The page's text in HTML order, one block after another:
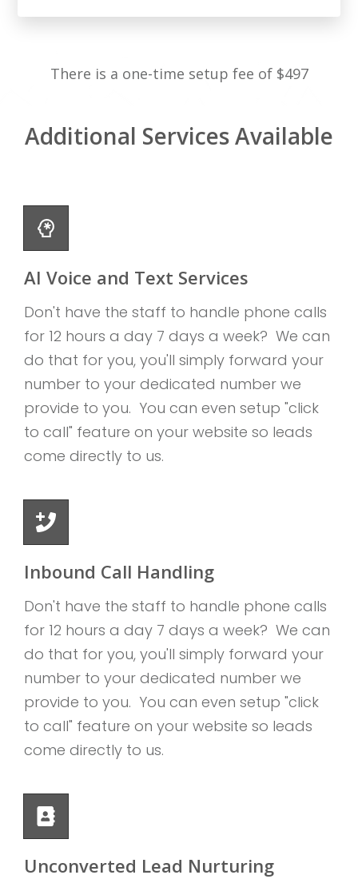
There is a one-time setup fee of $497
Additional Services Available
AI Voice and Text Services
Don't have the staff to handle phone calls
for 12 hours a day 7 days a week? We can
do that for you, you'll simply forward your
number to your dedicated number we
provide to you. You can even setup "click
to call" feature on your website so leads
come directly to us.
Inbound Call Handling
Don't have the staff to handle phone calls
for 12 hours a day 7 days a week? We can
do that for you, you'll simply forward your
number to your dedicated number we
provide to you. You can even setup "click
to call" feature on your website so leads
come directly to us.
Unconverted Lead Nurturing